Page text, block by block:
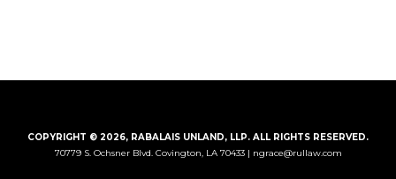
COPYRIGHT © 2026, RABALAIS UNLAND, LLP. ALL RIGHTS RESERVED.
70779 S. Ochsner Blvd.Covington, LA 70433 | ngrace@rullaw.com